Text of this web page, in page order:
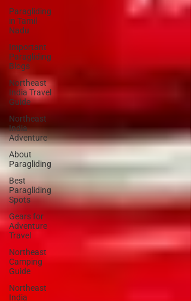
Paragliding
in Tamil
Nadu
Important
Paragliding
Blogs
Northeast
India Travel
Guide
Northeast
India
Adventure
About
Paragliding
Best
Paragliding
Spots
Gears for
Adventure
Travel
Northeast
Camping
Guide
Northeast
India